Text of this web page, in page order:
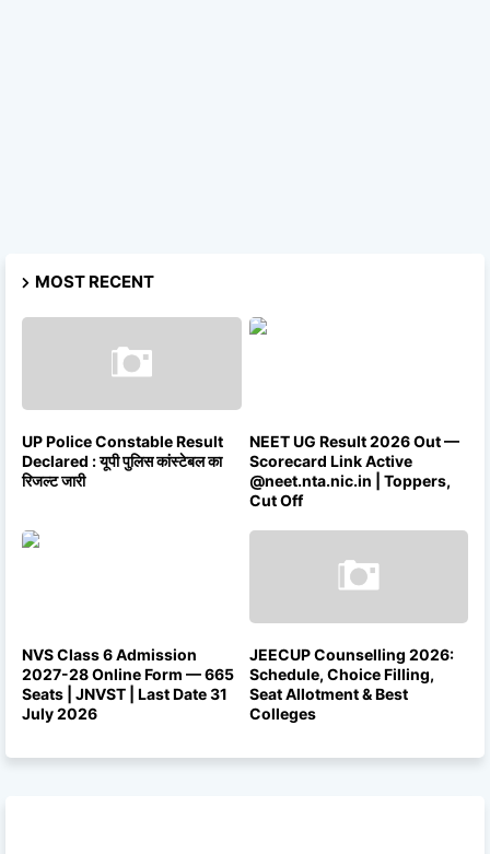
MOST RECENT
UP Police Constable Result
Declared : यूपी पुलिस कांस्टेबल का
रिजल्ट जारी
NEET UG Result 2026 Out —
Scorecard Link Active
@neet.nta.nic.in | Toppers,
Cut Off
NVS Class 6 Admission
2027-28 Online Form — 665
Seats | JNVST | Last Date 31
July 2026
JEECUP Counselling 2026:
Schedule, Choice Filling,
Seat Allotment & Best
Colleges